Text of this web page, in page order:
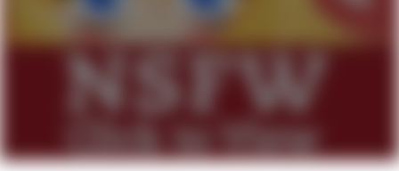
My Father-In-Law Is A Builder / We
Jacob Batalon CEO of Sex
Topiary